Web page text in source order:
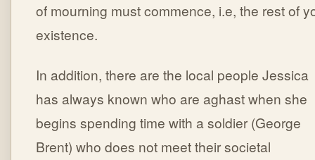
of mourning must commence, i.e, the rest of
existence.
In addition, there are the local people Jessica
has always known who are aghast when she
begins spending time with a soldier (George
Brent) who does not meet their societal